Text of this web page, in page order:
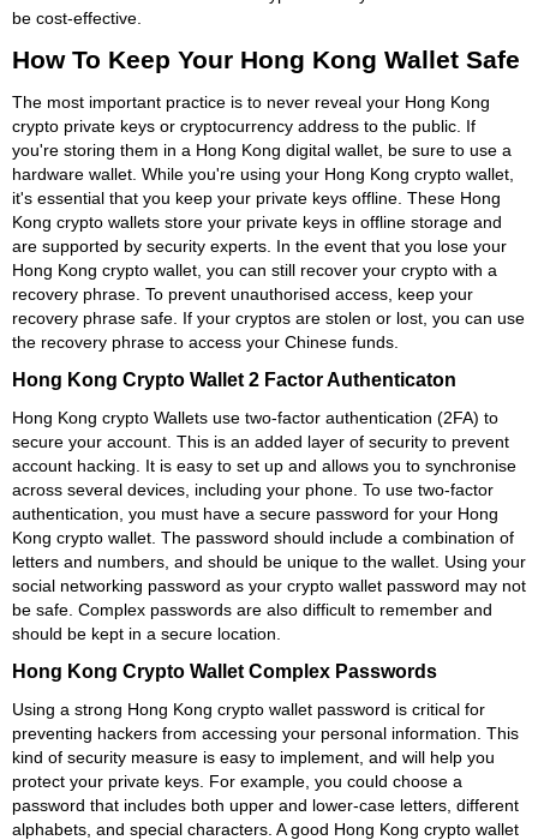
be cost-effective.
How To Keep Your Hong Kong Wallet Safe
The most important practice is to never reveal your Hong Kong
crypto private keys or cryptocurrency address to the public. If
you're storing them in a Hong Kong digital wallet, be sure to use a
hardware wallet. While you're using your Hong Kong crypto wallet,
it's essential that you keep your private keys offline. These Hong
Kong crypto wallets store your private keys in offline storage and
are supported by security experts. In the event that you lose your
Hong Kong crypto wallet, you can still recover your crypto with a
recovery phrase. To prevent unauthorised access, keep your
recovery phrase safe. If your cryptos are stolen or lost, you can use
the recovery phrase to access your Chinese funds.
Hong Kong Crypto Wallet 2 Factor Authenticaton
Hong Kong crypto Wallets use two-factor authentication (2FA) to
secure your account. This is an added layer of security to prevent
account hacking. It is easy to set up and allows you to synchronise
across several devices, including your phone. To use two-factor
authentication, you must have a secure password for your Hong
Kong crypto wallet. The password should include a combination of
letters and numbers, and should be unique to the wallet. Using your
social networking password as your crypto wallet password may not
be safe. Complex passwords are also difficult to remember and
should be kept in a secure location.
Hong Kong Crypto Wallet Complex Passwords
Using a strong Hong Kong crypto wallet password is critical for
preventing hackers from accessing your personal information. This
kind of security measure is easy to implement, and will help you
protect your private keys. For example, you could choose a
password that includes both upper and lower-case letters, different
alphabets, and special characters. A good Hong Kong crypto wallet